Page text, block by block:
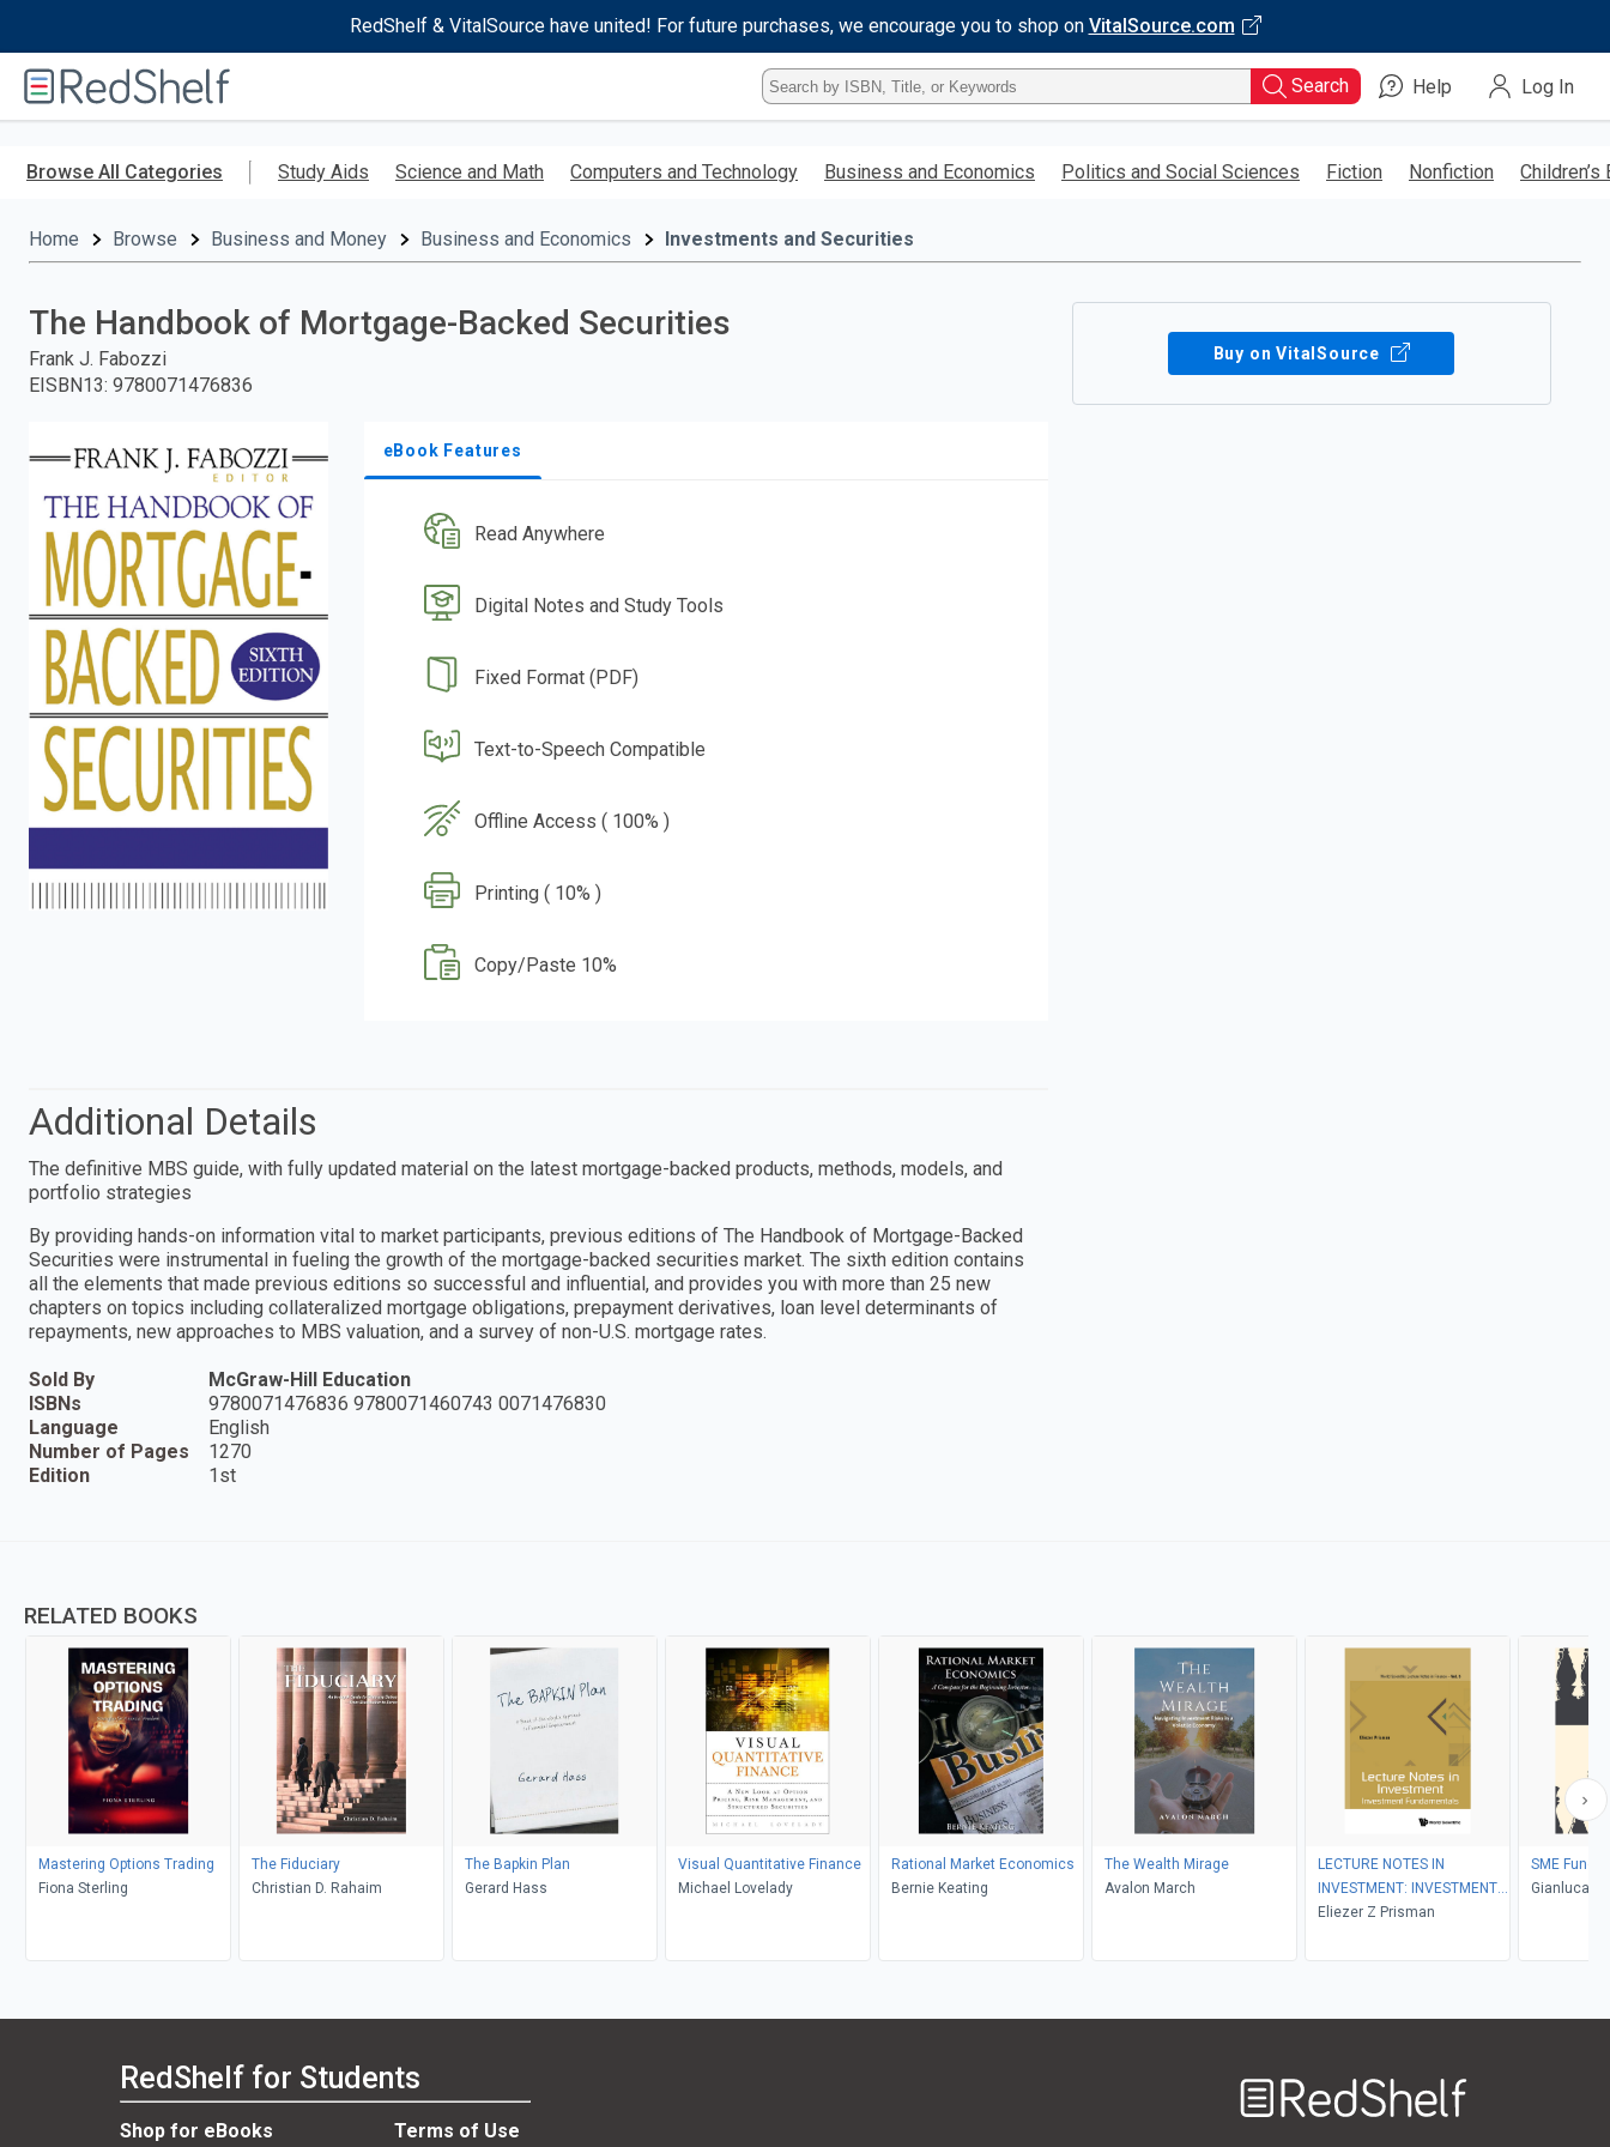
RedShelf & VitalSource have united! For future purchases, we encourage you to shop on VitalSource.com
RedShelf
Type
ISBN,
Title,
Keyword
enter
Search Help Log In
Browse All Categories Study Aids Science and Math Computers and Technology Business and Economics Politics and Social Sciences Fiction Nonfiction Children’s
Home Browse Business and Money Business and Economics Investments and Securities
The Handbook of Mortgage-Backed Securities
Frank J. Fabozzi
EISBN13: 9780071476836
eBook Features
Read Anywhere
Digital Notes and Study Tools
Fixed Format (PDF)
Text-to-Speech Compatible
Offline Access ( 100% )
Printing ( 10% )
Copy/Paste 10%
Buy on VitalSource
Additional Details
The definitive MBS guide, with fully updated material on the latest mortgage-backed products, methods, models, and
portfolio strategies
By providing hands-on information vital to market participants, previous editions of The Handbook of Mortgage-Backed
Securities were instrumental in fueling the growth of the mortgage-backed securities market. The sixth edition contains
all the elements that made previous editions so successful and influential, and provides you with more than 25 new
chapters on topics including collateralized mortgage obligations, prepayment derivatives, loan level determinants of
repayments, new approaches to MBS valuation, and a survey of non-U.S. mortgage rates.
Sold By
McGraw-Hill Education
ISBNs
9780071476836 9780071460743 0071476830
Language
English
Number of Pages
1270
Edition
1st
RELATED BOOKS
Mastering Options Trading
Fiona Sterling
The Fiduciary
Christian D. Rahaim
The Bapkin Plan
Gerard Hass
Visual Quantitative Finance
Michael Lovelady
Rational Market Economics
Bernie Keating
The Wealth Mirage
Avalon March
LECTURE NOTES IN
INVESTMENT: INVESTMENT
FUNDAMENTALS
Eliezer Z Prisman
SME
Gianluca
RedShelf for Students
Shop for eBooks Terms of Use